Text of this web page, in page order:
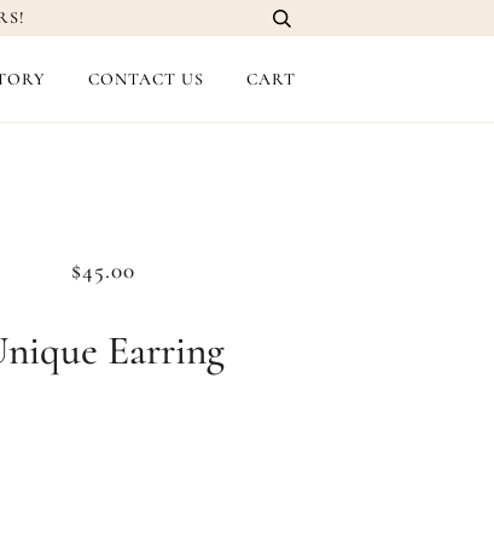
CONTACT US CART
$45.00
Earring